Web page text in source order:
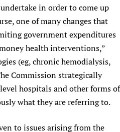
in order to come up
one of many changes that
government expenditures
health interventions,”
(eg, chronic hemodialysis,
Commission strategically
hospitals and other forms of
what they are referring to.
to issues arising from the